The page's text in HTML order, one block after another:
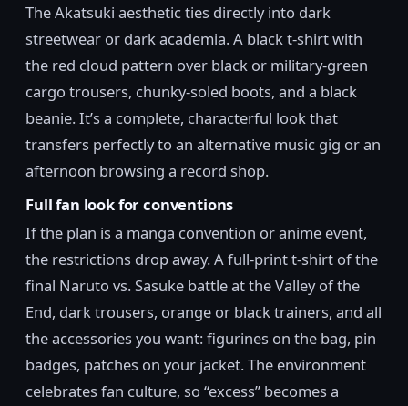
The Akatsuki aesthetic ties directly into dark
streetwear or dark academia. A black t-shirt with
the red cloud pattern over black or military-green
cargo trousers, chunky-soled boots, and a black
beanie. It’s a complete, characterful look that
transfers perfectly to an alternative music gig or an
afternoon browsing a record shop.
Full fan look for conventions
If the plan is a manga convention or anime event,
the restrictions drop away. A full-print t-shirt of the
final Naruto vs. Sasuke battle at the Valley of the
End, dark trousers, orange or black trainers, and all
the accessories you want: figurines on the bag, pin
badges, patches on your jacket. The environment
celebrates fan culture, so “excess” becomes a